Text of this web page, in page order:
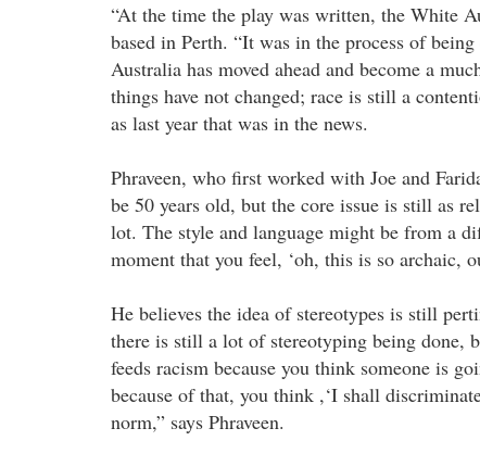
“At the time the play was written, the White
based in Perth. “It was in the process of
Australia has moved ahead and become a
things have not changed; race is still a
as last year that was in the news.
Phraveen, who first worked with Joe and
be 50 years old, but the core issue is still as
lot. The style and language might be from a
moment that you feel, ‘oh, this is so archaic,
He believes the idea of stereotypes is still
there is still a lot of stereotyping being done,
feeds racism because you think someone is
because of that, you think ,‘I shall
norm,” says Phraveen.